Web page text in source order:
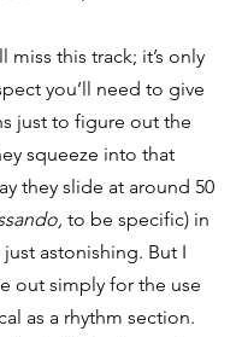
miss this track; it’s only
you’ll need to give
just to figure out the
squeeze into that
they slide at around 50
to be specific) in
astonishing. But I
out simply for the use
as a rhythm section.